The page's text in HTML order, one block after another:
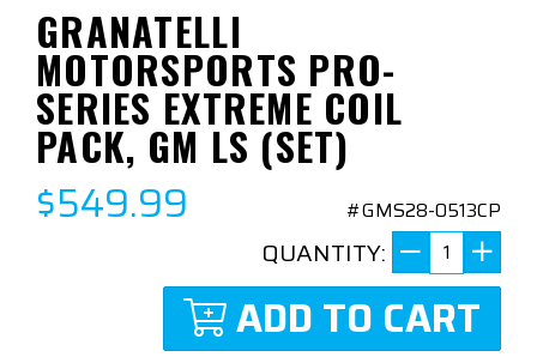
GRANATELLI
MOTORSPORTS PRO-
SERIES EXTREME COIL
PACK, GM LS (SET)
$549.99 #GMS28-0513CP
QUANTITY:
ADD TO CART